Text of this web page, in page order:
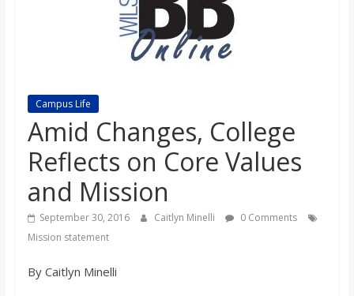
n
B
Campus Life
Amid Changes, College
Reflects on Core Values
and Mission
September 30, 2016 Caitlyn Minelli
0 Comments
Mission statement
By Caitlyn Minelli